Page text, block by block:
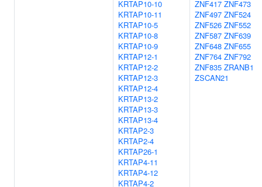
KRTAP10-10
KRTAP10-11
KRTAP10-5
KRTAP10-8
KRTAP10-9
KRTAP12-1
KRTAP12-2
KRTAP12-3
KRTAP12-4
KRTAP13-2
KRTAP13-3
KRTAP13-4
KRTAP2-3
KRTAP2-4
KRTAP26-1
KRTAP4-11
KRTAP4-12
KRTAP4-2
ZNF417 ZNF473
ZNF497 ZNF524
ZNF526 ZNF552
ZNF587 ZNF639
ZNF648 ZNF655
ZNF764 ZNF792
ZNF835 ZRANB1
ZSCAN21